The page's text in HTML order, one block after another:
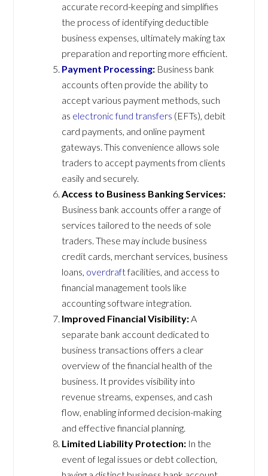
accurate record-keeping and simplifies
the process of identifying deductible
business expenses, ultimately making tax
preparation and reporting more efficient.
Payment Processing: Business bank
accounts often provide the ability to
accept various payment methods, such
as electronic fund transfers (EFTs), debit
card payments, and online payment
gateways. This convenience allows sole
traders to accept payments from clients
easily and securely.
Access to Business Banking Services:
Business bank accounts offer a range of
services tailored to the needs of sole
traders. These may include business
credit cards, merchant services, business
loans, overdraftfacilities, and access to
financial management tools like
accounting software integration.
Improved Financial Visibility:A
separate bank account dedicated to
business transactions offers a clear
overview of the financial health of the
business. It provides visibility into
revenue streams, expenses, and cash
flow, enabling informed decision-making
and effective financial planning.
Limited Liability Protection: In the
event of legal issues or debt collection,